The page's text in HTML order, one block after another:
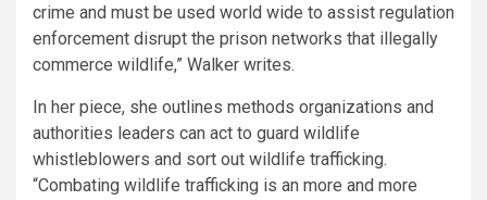
crime and must be used world wide to assist regulation
enforcement disrupt the prison networks that illegally
commerce wildlife,” Walker writes.
In her piece, she outlines methods organizations and
authorities leaders can act to guard wildlife
whistleblowers and sort out wildlife trafficking.
“Combating wildlife trafficking is an more and more